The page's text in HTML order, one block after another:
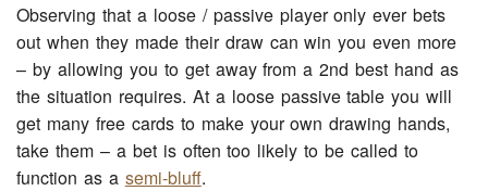
Observing that a loose / passive player only ever bets
out when they made their draw can win you even more
– by allowing you to get away from a 2nd best hand as
the situation requires. At a loose passive table you will
get many free cards to make your own drawing hands,
take them – a bet is often too likely to be called to
function as a semi-bluff.